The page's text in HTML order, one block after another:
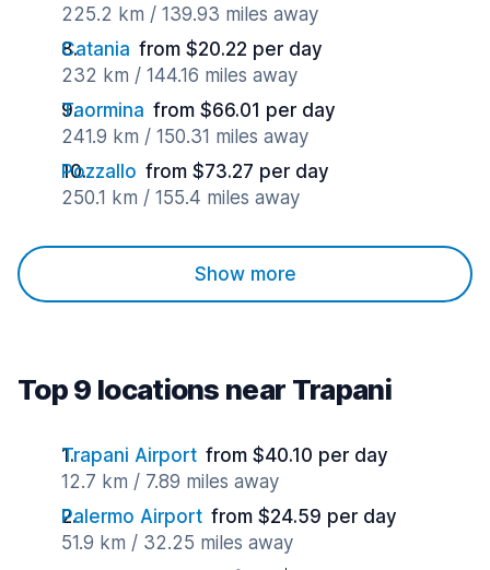
225.2 km / 139.93 miles away
Catania from $20.22 per day
232 km / 144.16 miles away
Taormina from $66.01 per day
241.9 km / 150.31 miles away
Pozzallo from $73.27 per day
250.1 km / 155.4 miles away
Show more
Top 9 locations near Trapani
Trapani Airport from $40.10 per day
12.7 km / 7.89 miles away
Palermo Airport from $24.59 per day
51.9 km / 32.25 miles away